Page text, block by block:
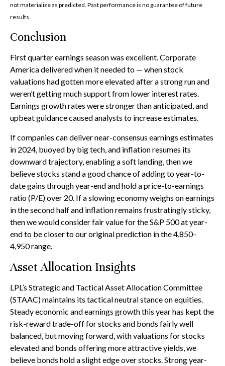
not materialize as predicted. Past performance is no guarantee of future
results.
Conclusion
First quarter earnings season was excellent. Corporate
America delivered when it needed to — when stock
valuations had gotten more elevated after a strong run and
weren’t getting much support from lower interest rates.
Earnings growth rates were stronger than anticipated, and
upbeat guidance caused analysts to increase estimates.
If companies can deliver near-consensus earnings estimates
in 2024, buoyed by big tech, and inflation resumes its
downward trajectory, enabling a soft landing, then we
believe stocks stand a good chance of adding to year-to-
date gains through year-end and hold a price-to-earnings
ratio (P/E) over 20. If a slowing economy weighs on earnings
in the second half and inflation remains frustratingly sticky,
then we would consider fair value for the S&P 500 at year-
end to be closer to our original prediction in the 4,850–
4,950 range.
Asset Allocation Insights
LPL’s Strategic and Tactical Asset Allocation Committee
(STAAC) maintains its tactical neutral stance on equities.
Steady economic and earnings growth this year has kept the
risk-reward trade-off for stocks and bonds fairly well
balanced, but moving forward, with valuations for stocks
elevated and bonds offering more attractive yields, we
believe bonds hold a slight edge over stocks. Strong year-